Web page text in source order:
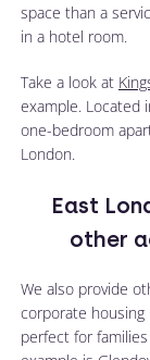
space than a
in a hotel room.
Take a look at
example. Located
one-bedroom
London.
East
other
We also provide
corporate housing
perfect for